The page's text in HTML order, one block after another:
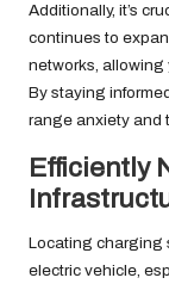
Additionally, it’s
continues to
networks, allowing
By staying
range anxiety and
Efficiently
Locating charging
electric vehicle,